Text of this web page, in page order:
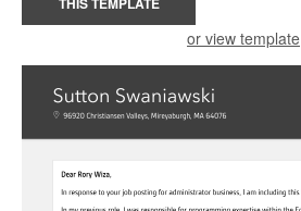
or view template